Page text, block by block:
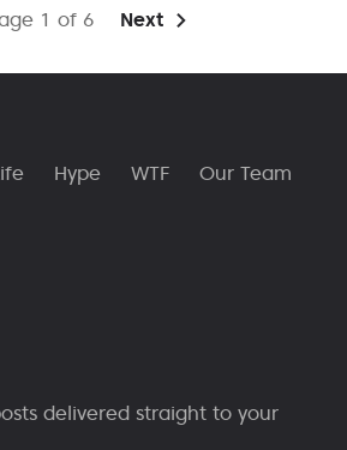
1 of 6 Next
Hype WTF
Our Team
delivered straight to your